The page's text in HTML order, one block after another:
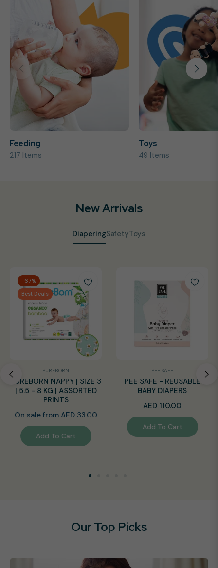
Feeding
217 Items
Toys
49 Items
New Arrivals
DiaperingSafetyToys
-67%
Best Deals
PUREBORN
PUREBORN NAPPY | SIZE 3
| 5.5 - 8 KG | ASSORTED
PRINTS
On sale from AED 33.00
Add To Cart
PEE SAFE
PEE SAFE - REUSABLE
BABY DIAPERS
Regular
price
AED 110.00
Add To Cart
Our Top Picks